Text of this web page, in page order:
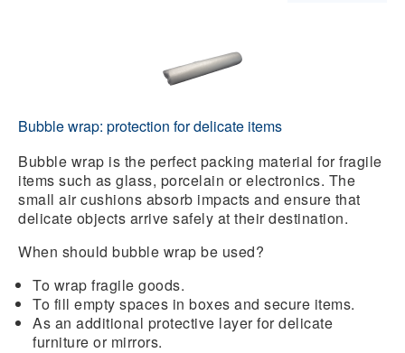
Bubble wrap: protection for delicate items
Bubble wrap is the perfect packing material for fragile
items such as glass, porcelain or electronics. The
small air cushions absorb impacts and ensure that
delicate objects arrive safely at their destination.
When should bubble wrap be used?
To wrap fragile goods.
To fill empty spaces in boxes and secure items.
As an additional protective layer for delicate
furniture or mirrors.